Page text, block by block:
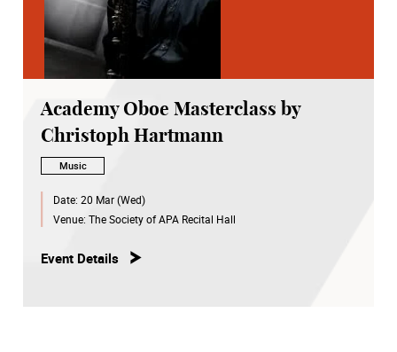
Academy Oboe Masterclass by
Christoph Hartmann
Music
Date: 20 Mar (Wed)
Venue: The Society of APA Recital Hall
Event Details